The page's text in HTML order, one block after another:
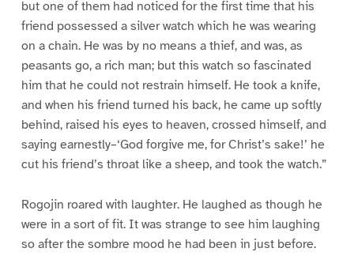
but one of them had noticed for the first time that his
friend possessed a silver watch which he was wearing
on a chain. He was by no means a thief, and was, as
peasants go, a rich man; but this watch so fascinated
him that he could not restrain himself. He took a knife,
and when his friend turned his back, he came up softly
behind, raised his eyes to heaven, crossed himself, and
saying earnestly–‘God forgive me, for Christ’s sake!’ he
cut his friend’s throat like a sheep, and took the watch.”
Rogojin roared with laughter. He laughed as though he
were in a sort of fit. It was strange to see him laughing
so after the sombre mood he had been in just before.